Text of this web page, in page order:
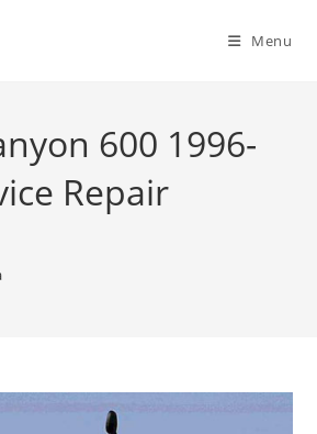
Menu
600 1996-
Repair